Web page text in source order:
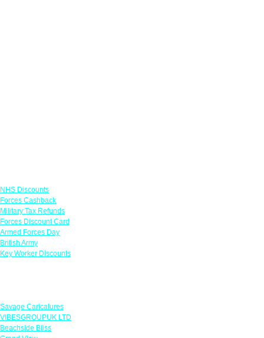
NHS Discounts
Forces Cashback
Military Tax Refunds
Forces Discount Card
Armed Forces Day
British Army
Key Worker Discounts
Savage Caricatures
VIBESGROUPUK LTD
Beachside Bliss